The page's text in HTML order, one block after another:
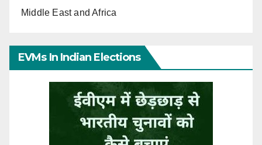
Middle East and Africa
EVMs In Indian Elections